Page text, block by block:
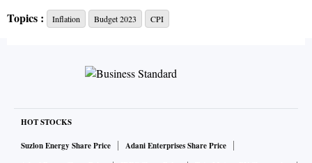
The Survey, which was tabled in Parliament on Tuesday by
inflation management is ‘noteworthy’ and can be contrasted
with advanced economies.
Due to the anticipated slowdown in advanced economies,
inflation risks coming from global commodity prices are
Topics : Inflation Budget 2023 CPI
HOT STOCKS
Suzlon Energy Share Price
Adani Enterprises Share Price